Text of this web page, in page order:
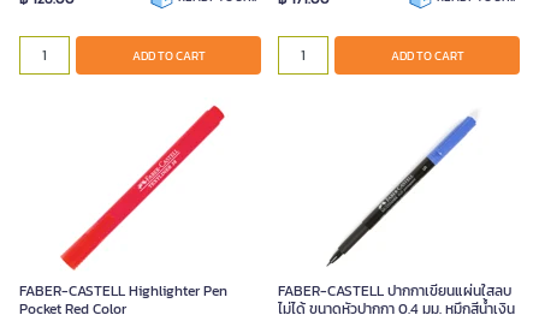
ADD TO CART ADD TO CART
FABER-CASTELL Highlighter Pen
Pocket Red Color
FABER-CASTELL ปากกาเขียนแผ่นใสลบ
ไม่ได้ ขนาดหัวปากกา 0.4 มม. หมึกสีน้ำเงิน